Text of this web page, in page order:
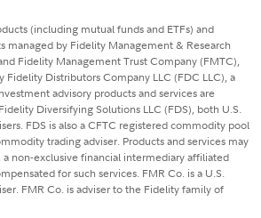
(including mutual funds and ETFs) and
managed by Fidelity Management & Research
Fidelity Management Trust Company (FMTC),
Fidelity Distributors Company LLC (FDC LLC), a
advisory products and services are
Diversifying Solutions LLC (FDS), both U.S.
FDS is also a CFTC registered commodity pool
trading adviser. Products and services may
a non-exclusive financial intermediary affiliated
for such services. FMR Co. is a U.S.
FMR Co. is adviser to the Fidelity family of